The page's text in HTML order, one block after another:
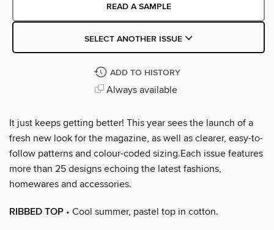
READ A SAMPLE
SELECT ANOTHER ISSUE
ADD TO HISTORY
Always available
It just keeps getting better! This year sees the launch of a
fresh new look for the magazine, as well as clearer, easy-to-
follow patterns and colour-coded sizing.Each issue features
more than 25 designs echoing the latest fashions,
homewares and accessories.
RIBBED TOP • Cool summer, pastel top in cotton.